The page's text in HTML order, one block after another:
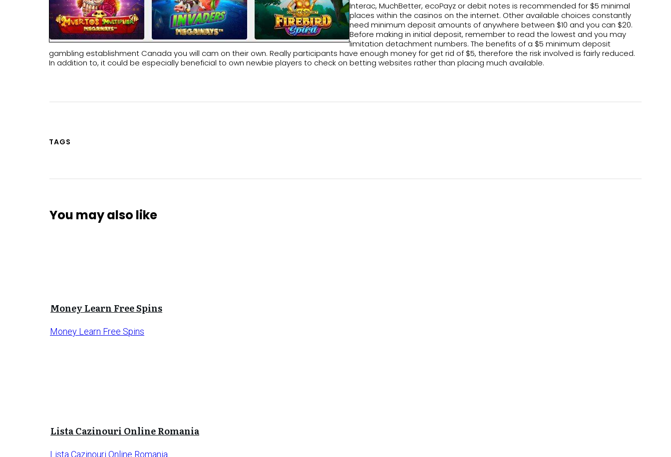
Interac, MuchBetter, ecoPayz or debit notes is recommended for $5 minimal
places within the casinos on the internet. Other available choices constantly
need minimum deposit amounts of anywhere between $10 and you can $20.
Before making in initial deposit, remember to read the lowest and you may
limitation detachment numbers. The benefits of a $5 minimum deposit
gambling establishment Canada you will cam on their own. Really participants have enough money for get rid of $5, therefore the risk involved is fairly reduced.
In addition to, it could be especially beneficial to own newbie players to check on betting websites rather than placing much available.
TAGS
You may also like
Money Learn Free Spins
Money Learn Free Spins
Lista Cazinouri Online Romania
Lista Cazinouri Online Romania